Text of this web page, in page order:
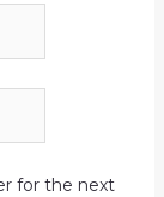
for the next